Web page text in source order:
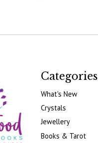
Categories
What's New
Crystals
Jewellery
Books & Tarot